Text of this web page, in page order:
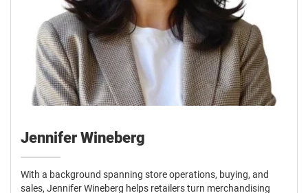
Jennifer Wineberg
With a background spanning store operations, buying, and
sales, Jennifer Wineberg helps retailers turn merchandising